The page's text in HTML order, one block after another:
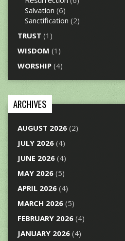
Salvation (6)
Sanctification (2)
TRUST (1)
WISDOM (1)
WORSHIP(4)
ARCHIVES
AUGUST 2026(2)
JULY 2026(4)
JUNE 2026(4)
MAY 2026(5)
APRIL 2026(4)
MARCH 2026(5)
FEBRUARY 2026(4)
JANUARY 2026(4)